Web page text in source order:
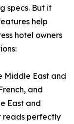
specs. But it
help
hotel owners
Middle East and
and
East and
reads perfectly